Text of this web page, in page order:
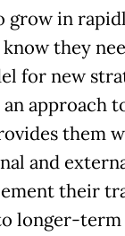
grow in
they
for new
approach
them
and
their
longer-